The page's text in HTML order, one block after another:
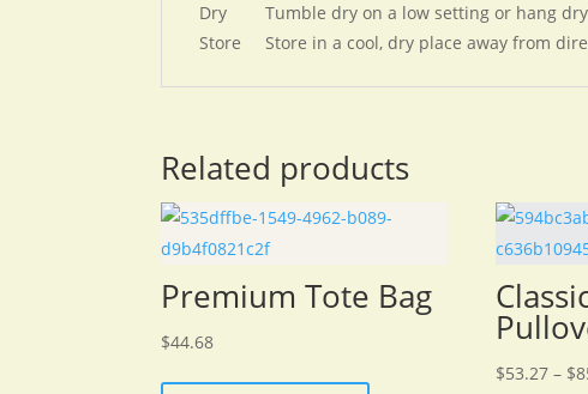
Dry
Tumble dry on a low setting or hang
Store
Store in a cool, dry place away from
Related products
Premium Tote Bag
$44.68
$53.27 – $